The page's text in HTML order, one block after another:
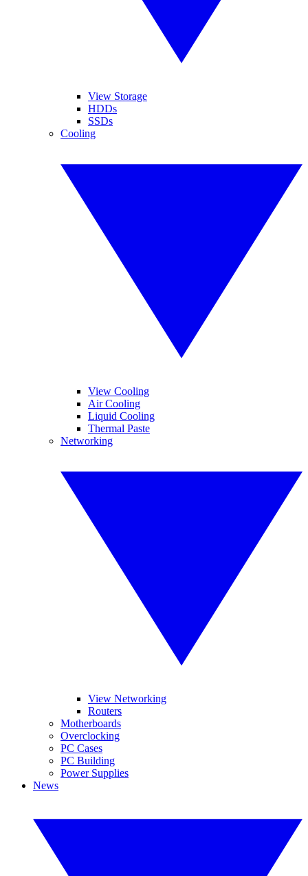
View Storage
HDDs
SSDs
Cooling
View Cooling
Air Cooling
Liquid Cooling
Thermal Paste
Networking
View Networking
Routers
Motherboards
Overclocking
PC Cases
PC Building
Power Supplies
News